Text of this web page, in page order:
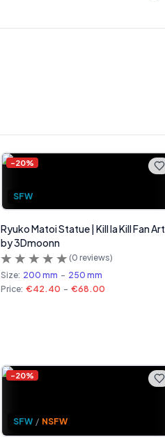
-20%
SFW
Ryuko Matoi Statue | Kill la Kill Fan Art
by 3Dmoonn
(0 reviews)
Size: 200 mm - 250 mm
Price: €42.40 - €68.00
-20%
SFW / NSFW